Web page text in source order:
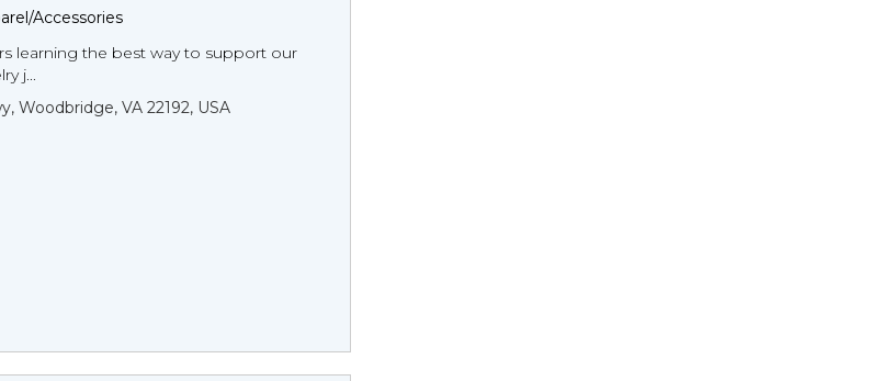
Accessories
learning the best way to support our
j...
Woodbridge, VA 22192, USA